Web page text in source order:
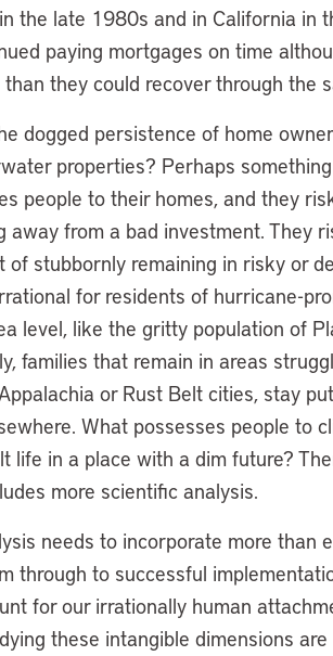
the late 1980s and in California in
paying mortgages on time
they could recover through the
dogged persistence of home
properties? Perhaps
people to their homes, and they
away from a bad investment. They
of stubbornly remaining in risky or
for residents of hurricane-
level, like the gritty population of
families that remain in areas
or Rust Belt cities, stay
What possesses people to
life in a place with a dim future?
more scientific analysis.
needs to incorporate more than
through to successful
for our irrationally human
these intangible dimensions